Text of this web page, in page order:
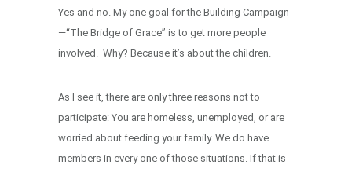
Yes and no. My one goal for the Building Campaign
—“The Bridge of Grace” is to get more people
involved. Why? Because it’s about the children.
As I see it, there are only three reasons not to
participate: You are homeless, unemployed, or are
worried about feeding your family. We do have
members in every one of those situations. If that is